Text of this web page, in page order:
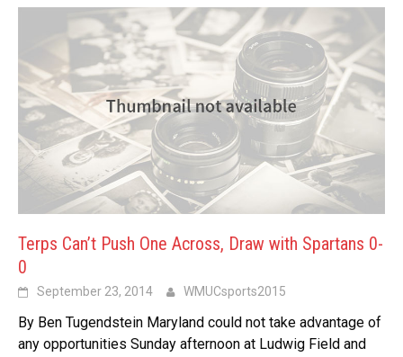
Terps Can’t Push One Across, Draw with Spartans 0-
0
September 23, 2014 WMUCsports2015
By Ben Tugendstein Maryland could not take advantage of
any opportunities Sunday afternoon at Ludwig Field and